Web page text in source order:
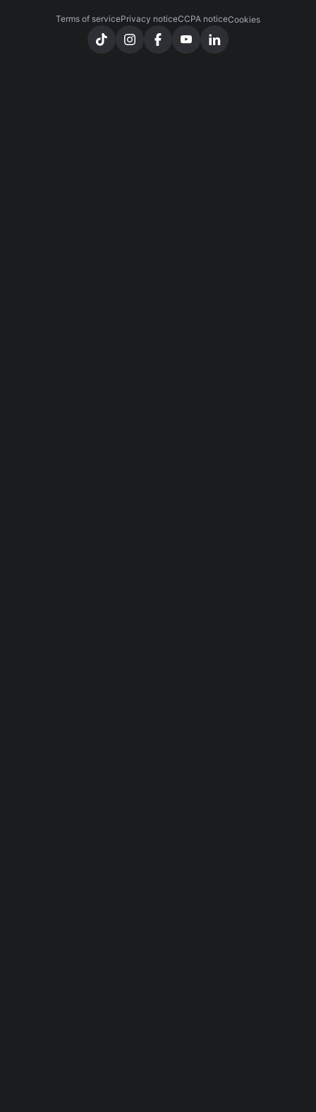
Terms of servicePrivacy noticeCCPA noticeCookies